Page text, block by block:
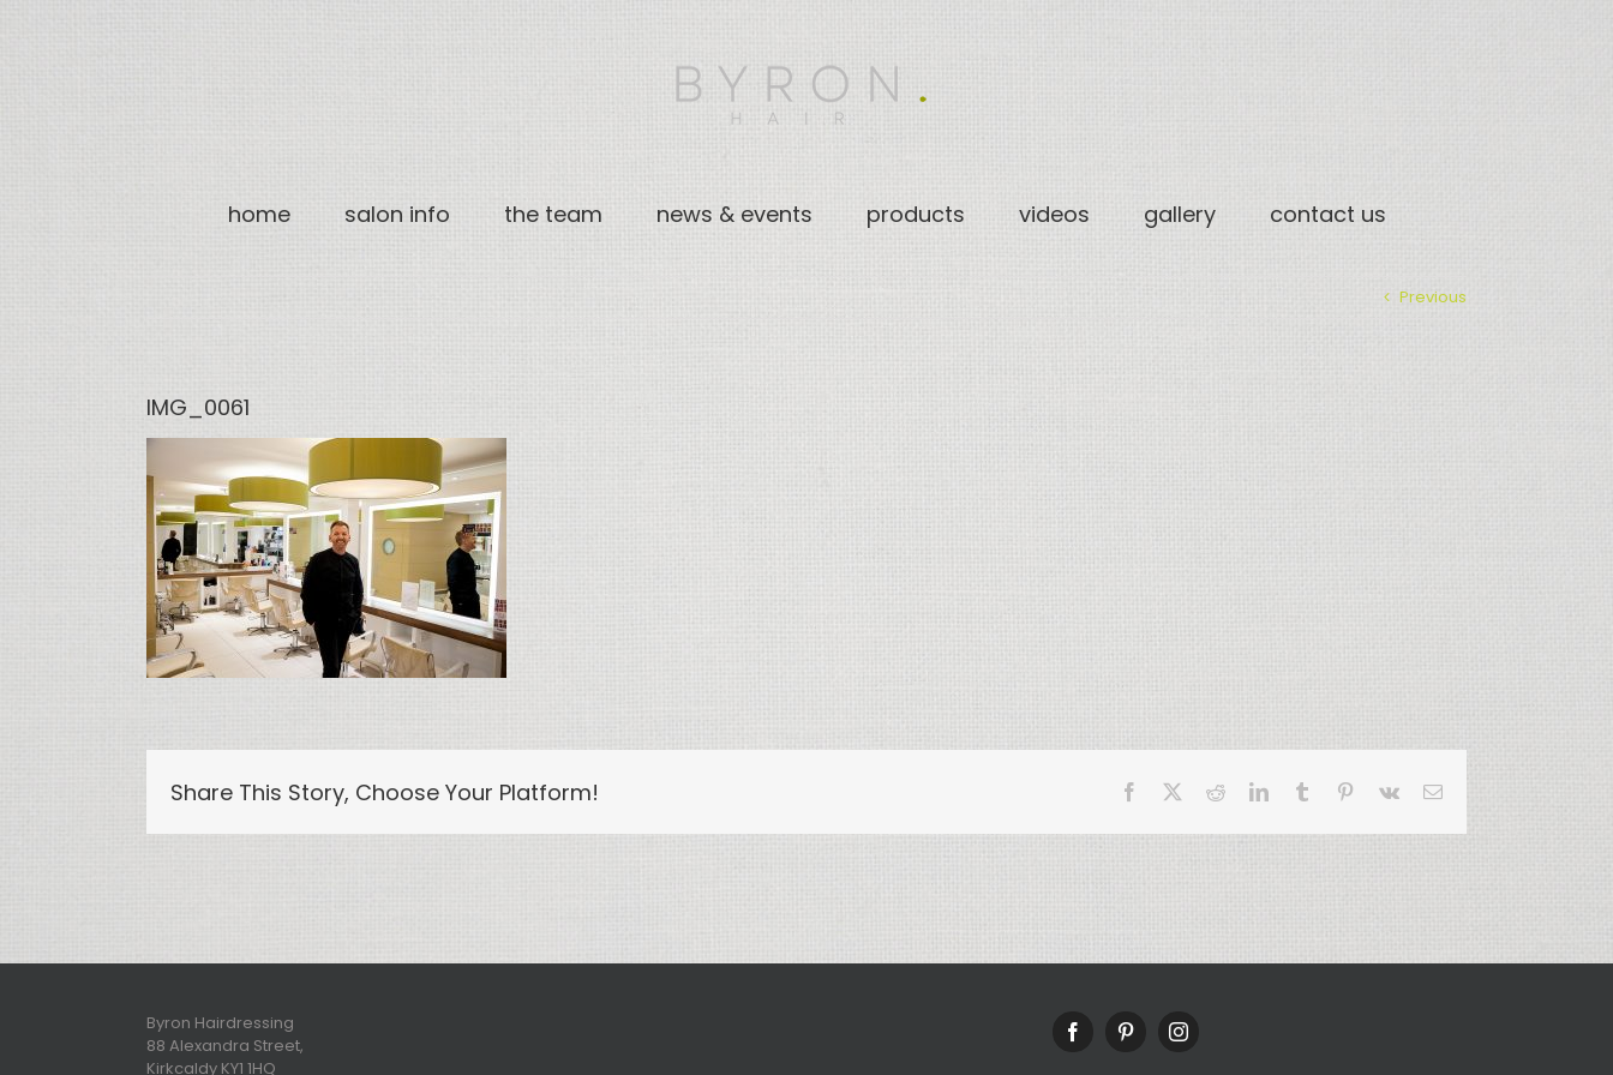
home salon info the team news & events products videos gallery contact us
Previous
IMG_0061
Share This Story, Choose Your Platform! Facebook RedditLinkedInTumblr Pinterest
Vk Email
Byron Hairdressing
88 Alexandra Street,
Kirkcaldy KY1 1HQ